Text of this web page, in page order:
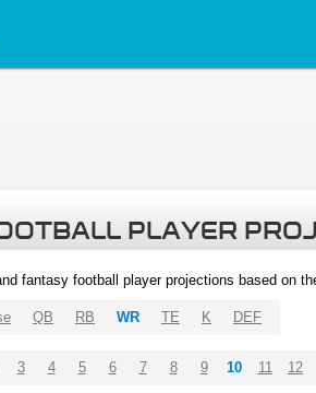
PLAYER
fantasy football player projections based on
QB RB WR TE K DEF
3 4 5 6 7 8 9 10 11 12